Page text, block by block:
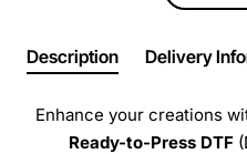
Description Delivery
Enhance your creations
Ready-to-Press DTF